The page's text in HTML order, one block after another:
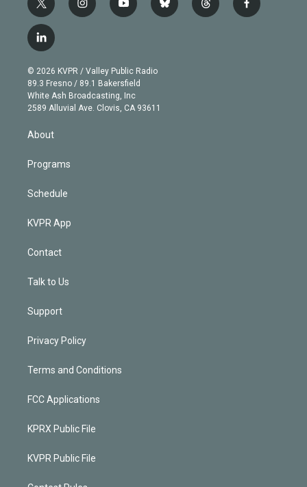
t
w
i
t
e
r
i
n
g
r
a
m
y
o
b
e
b
l
t
h
f
a
l
i
n
k
e
d
© 2026 KVPR / Valley Public Radio
89.3 Fresno / 89.1 Bakersfield
White Ash Broadcasting, Inc
2589 Alluvial Ave. Clovis, CA 93611
About
Programs
Schedule
KVPR App
Contact
Talk to Us
Support
Privacy Policy
Terms and Conditions
FCC Applications
KPRX Public File
KVPR Public File